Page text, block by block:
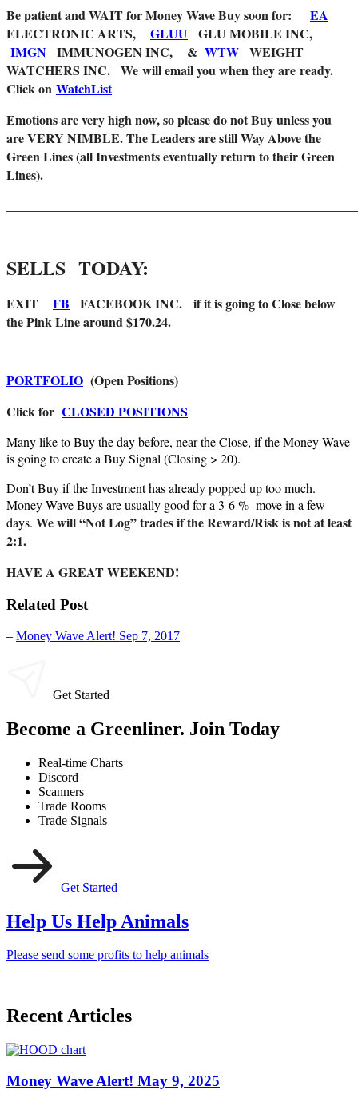
Be patient and WAIT for Money Wave Buy soon for: EA
ELECTRONIC ARTS, GLUU GLU MOBILE INC,
IMGN IMMUNOGEN INC, & WTW WEIGHT
WATCHERS INC. We will email you when they are ready.
Click on WatchList
Emotions are very high now, so please do not Buy unless you
are VERY NIMBLE. The Leaders are still Way Above the
Green Lines (all Investments eventually return to their Green
Lines).
SELLS TODAY:
EXIT FB FACEBOOK INC. if it is going to Close below
the Pink Line around $170.24.
PORTFOLIO (Open Positions)
Click for CLOSED POSITIONS
Many like to Buy the day before, near the Close, if the Money Wave
is going to create a Buy Signal (Closing > 20).
Don’t Buy if the Investment has already popped up too much.
Money Wave Buys are usually good for a 3-6 % move in a few
days. We will “Not Log” trades if the Reward/Risk is not at least
2:1.
HAVE A GREAT WEEKEND!
Related Post
– Money Wave Alert! Sep 7, 2017
Get Started
Become a Greenliner. Join Today
Real-time Charts
Discord
Scanners
Trade Rooms
Trade Signals
Get Started
Help Us Help Animals
Please send some profits to help animals
Recent Articles
Money Wave Alert! May 9, 2025